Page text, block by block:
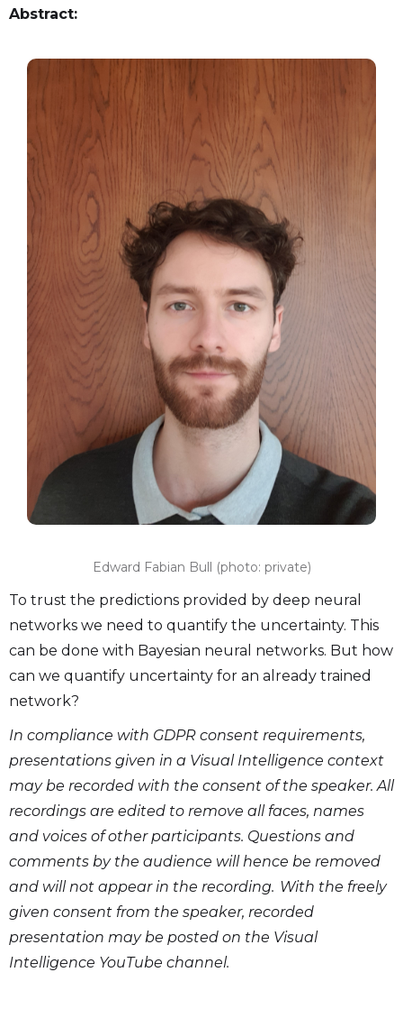
Abstract:
Edward Fabian Bull (photo: private)
To trust the predictions provided by deep neural
networks we need to quantify the uncertainty. This
can be done with Bayesian neural networks. But how
can we quantify uncertainty for an already trained
network?
In compliance with GDPR consent requirements,
presentations given in a Visual Intelligence context
may be recorded with the consent of the speaker. All
recordings are edited to remove all faces, names
and voices of other participants. Questions and
comments by the audience will hence be removed
and will not appear in the recording. With the freely
given consent from the speaker, recorded
presentation may be posted on the Visual
Intelligence YouTube channel.